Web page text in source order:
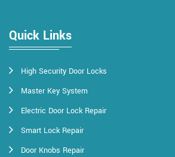
Quick Links
High Security Door Locks
Master Key System
Electric Door Lock Repair
Smart Lock Repair
Door Knobs Repair